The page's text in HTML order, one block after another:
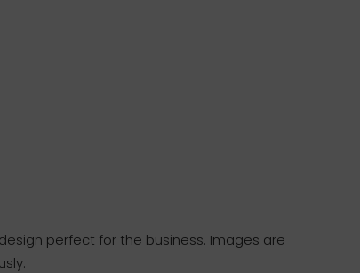
perfect for the business. Images are